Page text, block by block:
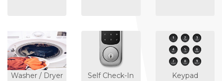
Washer / Dryer Self Check-In Keypad